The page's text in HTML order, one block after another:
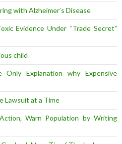
with Alzheimer’s Disease
Evidence Under “Trade Secret”
child
Explanation why Expensive
Lawsuit at a Time
Warn Population by Writing